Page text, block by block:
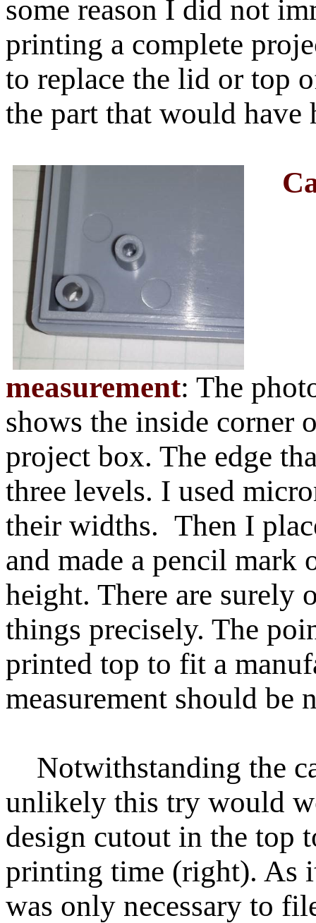
some reason I did not
printing a complete
to replace the lid or top
the part that would have
measurement: The
shows the inside corner
project box. The edge
three levels. I used
their widths. Then I
and made a pencil mark
height. There are surely
things precisely. The
printed top to fit a
measurement should be
Notwithstanding the
unlikely this try would
design cutout in the top
printing time (right). As
was only necessary to